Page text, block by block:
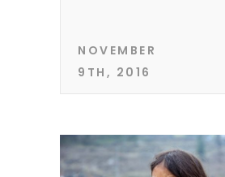
NOVEMBER
9TH, 2016